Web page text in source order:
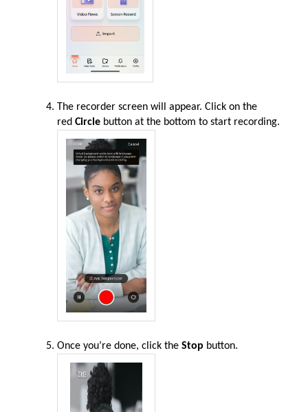
The recorder screen will appear. Click on the
red Circle button at the bottom to start recording.
Once you’re done, click the Stop button.